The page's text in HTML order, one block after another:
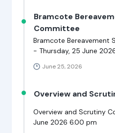
Bramcote
Committee
Bramcote Bereavement
- Thursday, 25 June
June 25, 2026
Overview and
Overview and Scrutiny
June 2026 6.00 pm